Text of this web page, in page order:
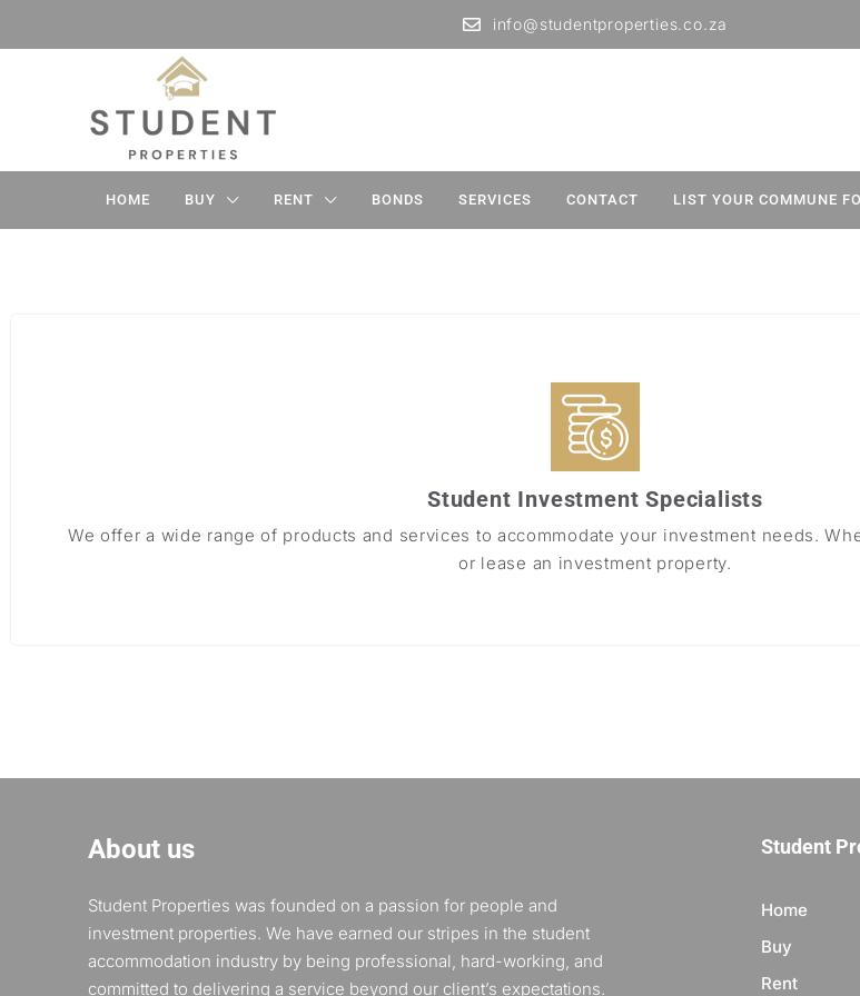
info@studentproperties.co.za
HOME BUY RENT BONDS SERVICES CONTACT LIST YOUR COMMUNE
Student Investment Specialists
We offer a wide range of products and services to accommodate your investment needs.
or lease an investment property.
About us
Student Properties was founded on a passion for people and
investment properties. We have earned our stripes in the student
accommodation industry by being professional, hard-working, and
committed to delivering a service beyond our client’s expectations.
Student
Home
Buy
Rent